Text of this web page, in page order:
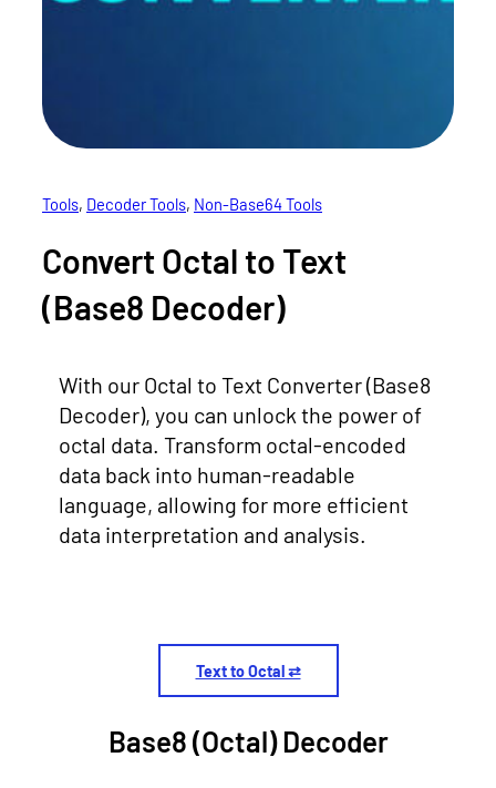
Tools, Decoder Tools, Non-Base64 Tools
Convert Octal to Text
(Base8 Decoder)
With our Octal to Text Converter (Base8
Decoder), you can unlock the power of
octal data. Transform octal-encoded
data back into human-readable
language, allowing for more efficient
data interpretation and analysis.
Text to Octal ⇄
Base8 (Octal) Decoder